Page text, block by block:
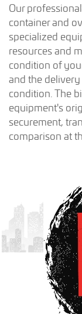
Our
container and
specialized
resources and
condition of
and the
condition. The
equipment's
securement,
comparison at